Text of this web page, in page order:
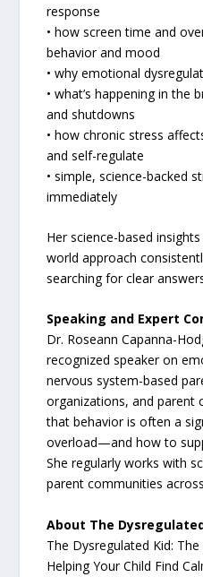
response
• how screen time and
behavior and mood
• why emotional
• what’s happening in the
and shutdowns
• how chronic stress
and self-regulate
• simple, science-backed
immediately
Her science-based
world approach
searching for clear
Speaking and Expert
Dr. Roseann Capanna-
recognized speaker on
nervous system-based
organizations, and parent
that behavior is often a
overload—and how to
She regularly works with
parent communities
About The
The Dysregulated Kid:
Helping Your Child Find